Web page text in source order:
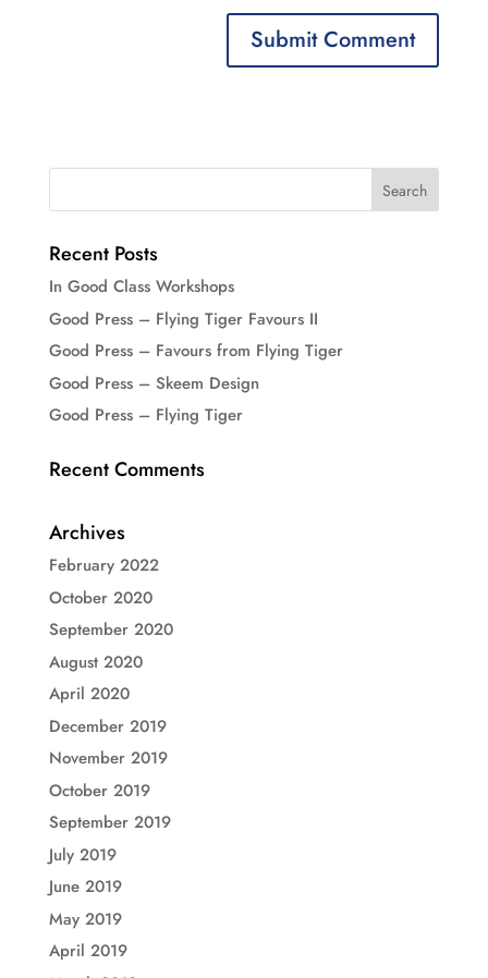
Recent Posts
In Good Class Workshops
Good Press – Flying Tiger Favours II
Good Press – Favours from Flying Tiger
Good Press – Skeem Design
Good Press – Flying Tiger
Recent Comments
Archives
February 2022
October 2020
September 2020
August 2020
April 2020
December 2019
November 2019
October 2019
September 2019
July 2019
June 2019
May 2019
April 2019